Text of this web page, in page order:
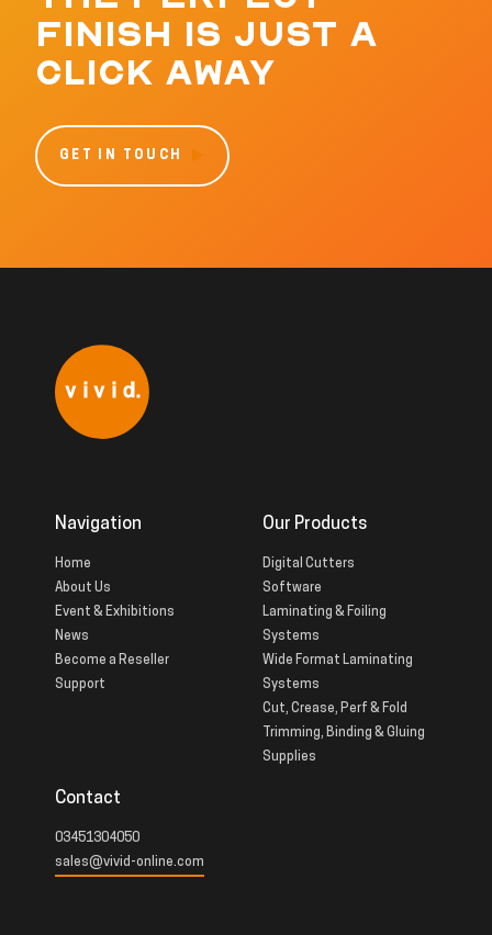
FINISH IS JUST A
CLICK AWAY
GET IN TOUCH
Navigation
Home
About Us
Event & Exhibitions
News
Become a Reseller
Support
Our Products
Digital Cutters
Software
Laminating & Foiling
Systems
Wide Format Laminating
Systems
Cut, Crease, Perf & Fold
Trimming, Binding & Gluing
Supplies
Contact
03451304050
sales@vivid-online.com